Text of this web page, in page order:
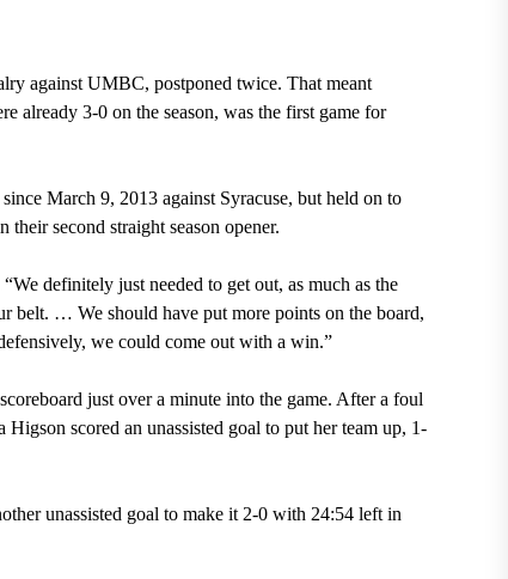
against UMBC, postponed twice. That meant
already 3-0 on the season, was the first game for
March 9, 2013 against Syracuse, but held on to
second straight season opener.
definitely just needed to get out, as much as the
belt. … We should have put more points on the board,
we could come out with a win.”
just over a minute into the game. After a foul
scored an unassisted goal to put her team up, 1-
unassisted goal to make it 2-0 with 24:54 left in